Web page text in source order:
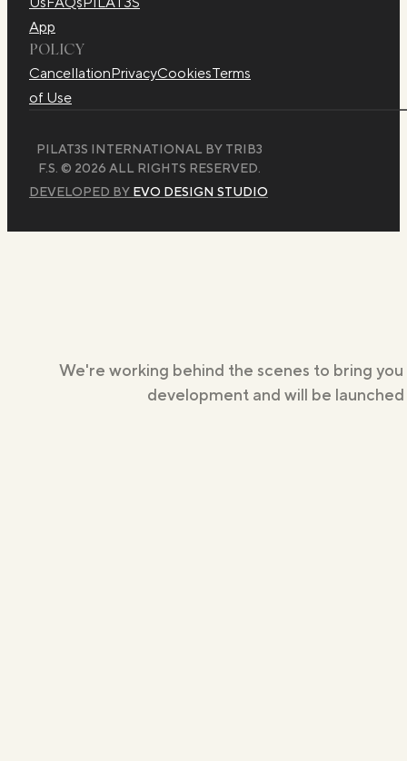
App
POLICY
CancellationPrivacyCookiesTerms
of Use
PILAT3S INTERNATIONAL BY TRIB3
F.S. © 2026 ALL RIGHTS RESERVED.
DEVELOPED BY EVO DESIGN STUDIO
We're working behind the scenes to bring
development and will be